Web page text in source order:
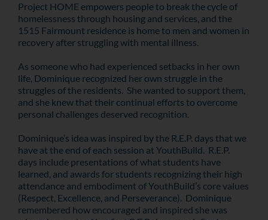
Project HOME empowers people to break the cycle of
homelessness through housing and services, and the
1515 Fairmount residence is home to men and women in
recovery after struggling with mental illness.
As someone who had experienced setbacks in her own
life, Dominique recognized her own struggle in the
struggles of the residents. She wanted to support them,
and she knew that their continual efforts to overcome
personal challenges deserved recognition.
Dominique’s idea was inspired by the R.E.P. days that we
have at the end of each session at YouthBuild. R.E.P.
days include presentations of what students have
learned, and awards for students recognizing their high
attendance and embodiment of YouthBuild’s core values
(Respect, Excellence, and Perseverance). Dominique
remembered how encouraged and inspired she was